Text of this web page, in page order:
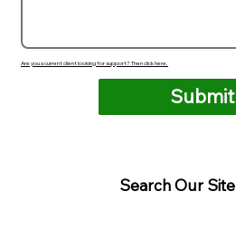
Are you a current client looking for support? Then click here.
Submit
Search Our Site